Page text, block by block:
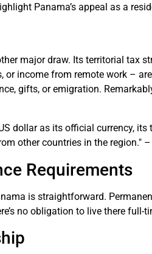
Panama’s appeal as a
major draw. Its territorial tax
or income from remote work –
gifts, or emigration.
dollar as its official currency,
other countries in the region."
Requirements
is straightforward.
no obligation to live there